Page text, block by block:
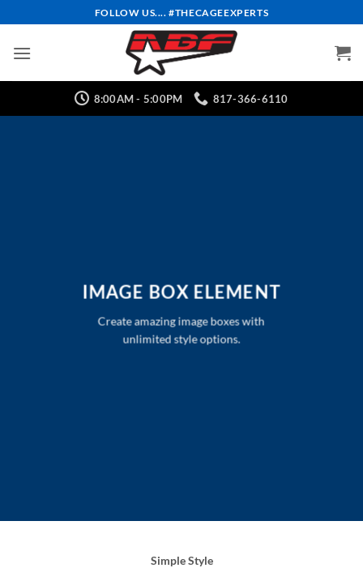
to
content
FOLLOW US.... #THECAGEEXPERTS
8:00AM - 5:00PM 817-366-6110
IMAGE BOX ELEMENT
Create amazing image boxes with
unlimited style options.
Simple Style